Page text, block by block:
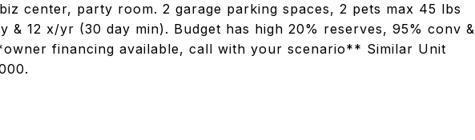
center, party room. 2 garage parking spaces, 2 pets max 45 lbs
& 12 x/yr (30 day min). Budget has high 20% reserves, 95% conv &
financing available, call with your scenario** Similar Unit